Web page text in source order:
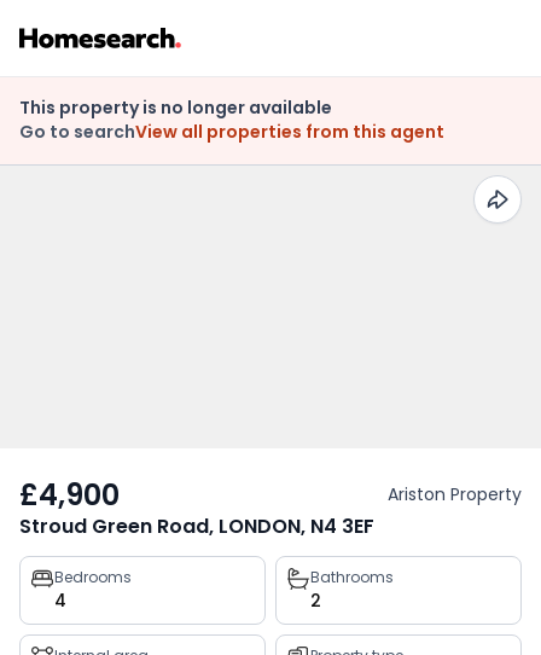
This property is no longer available
Go to searchView all properties from this agent
£4,900 Ariston Property
Stroud Green Road, LONDON, N4 3EF
Property
key
Bedrooms
4
Bathrooms
2